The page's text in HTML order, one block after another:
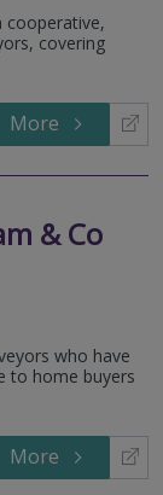
cooperative,
covering
More
& Co
who have
to home buyers
More